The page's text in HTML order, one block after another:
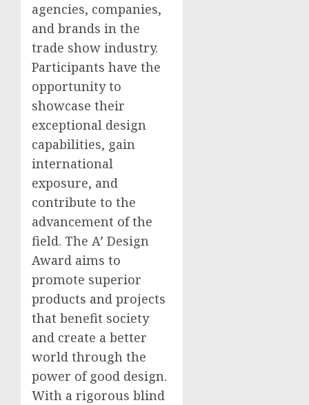
agencies, companies,
and brands in the
trade show industry.
Participants have the
opportunity to
showcase their
exceptional design
capabilities, gain
international
exposure, and
contribute to the
advancement of the
field. The A’ Design
Award aims to
promote superior
products and projects
that benefit society
and create a better
world through the
power of good design.
With a rigorous blind